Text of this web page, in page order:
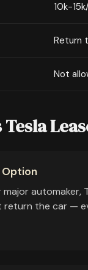
10k-
Return
Not
Option
major
return the car —